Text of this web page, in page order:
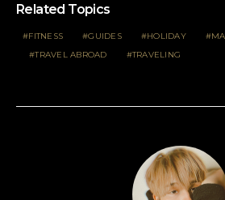
Related Topics
FITNESS GUIDES HOLIDAY
TRAVEL ABROAD
TRAVELING